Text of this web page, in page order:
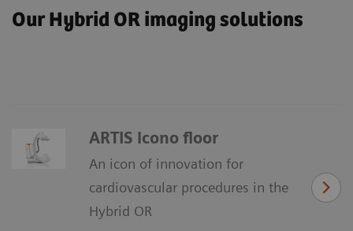
Our Hybrid OR imaging solutions
ARTIS icono floor
An icon of innovation for
cardiovascular procedures in the
Hybrid OR